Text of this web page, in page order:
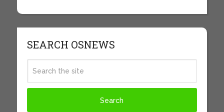
SEARCH OSNEWS